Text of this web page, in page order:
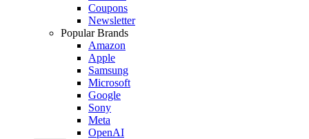
Coupons
Newsletter
Popular Brands
Amazon
Apple
Samsung
Microsoft
Google
Sony
Meta
OpenAI